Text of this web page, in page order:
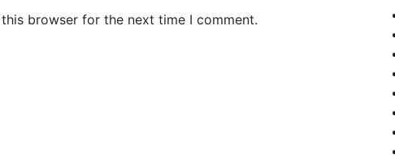
browser for the next time I comment.